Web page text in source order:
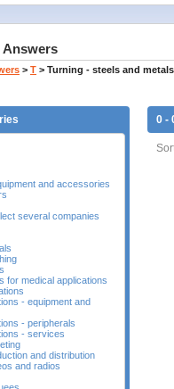
Answers
> T > Turning - steels and metals
and accessories
several companies
for medical applications
- equipment and
- peripherals
- services
and distribution
and radios
0 -